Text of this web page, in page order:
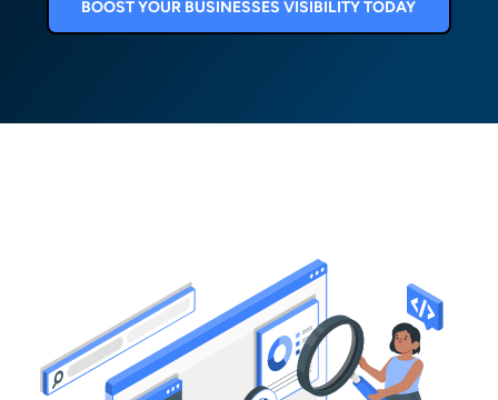
BOOST YOUR BUSINESSES VISIBILITY TODAY